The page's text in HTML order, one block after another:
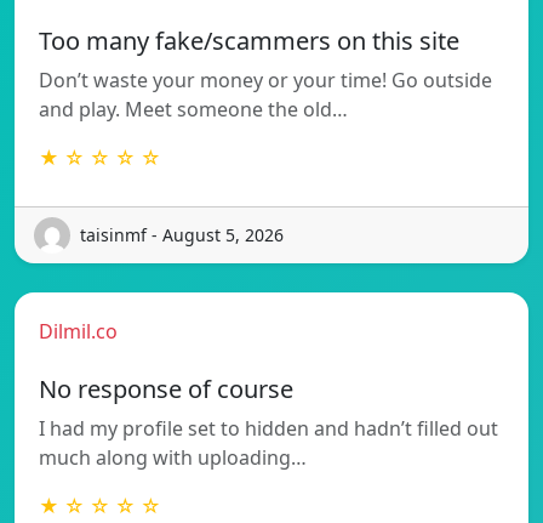
Too many fake/scammers on this site
Don’t waste your money or your time! Go outside
and play. Meet someone the old…
★ ☆ ☆ ☆ ☆
taisinmf - August 5, 2026
Dilmil.co
No response of course
I had my profile set to hidden and hadn’t filled out
much along with uploading…
★ ☆ ☆ ☆ ☆